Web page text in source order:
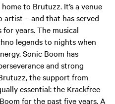
to Brutuzz. It’s a venue
– and that has served
years. The musical
legends to nights when
Sonic Boom has
and strong
the support from
essential: the Krackfree
for the past five years. A